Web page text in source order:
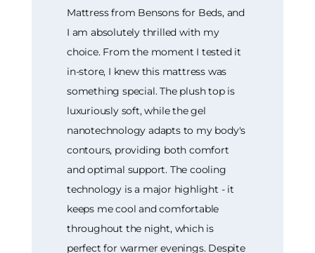
Mattress from Bensons for Beds, and
I am absolutely thrilled with my
choice. From the moment I tested it
in-store, I knew this mattress was
something special. The plush top is
luxuriously soft, while the gel
nanotechnology adapts to my body's
contours, providing both comfort
and optimal support. The cooling
technology is a major highlight - it
keeps me cool and comfortable
throughout the night, which is
perfect for warmer evenings. Despite